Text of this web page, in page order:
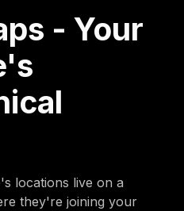
- Your
locations live on a
they're joining your